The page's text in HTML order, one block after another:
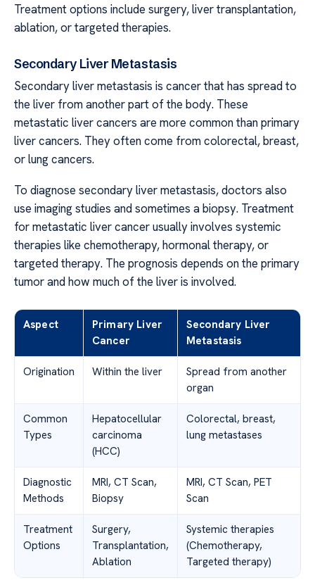
Treatment options include surgery, liver transplantation,
ablation, or targeted therapies.
Secondary Liver Metastasis
Secondary liver metastasis is cancer that has spread to
the liver from another part of the body. These
metastatic liver cancers are more common than primary
liver cancers. They often come from colorectal, breast,
or lung cancers.
To diagnose secondary liver metastasis, doctors also
use imaging studies and sometimes a biopsy. Treatment
for metastatic liver cancer usually involves systemic
therapies like chemotherapy, hormonal therapy, or
targeted therapy. The prognosis depends on the primary
tumor and how much of the liver is involved.
Aspect
Primary Liver
Cancer
Secondary Liver
Metastasis
Origination Within the liver
Spread from another
organ
Common
Types
Hepatocellular
carcinoma
(HCC)
Colorectal, breast,
lung metastases
Diagnostic
Methods
MRI, CT Scan,
Biopsy
MRI, CT Scan, PET
Scan
Treatment
Options
Surgery,
Transplantation,
Ablation
Systemic therapies
(Chemotherapy,
Targeted therapy)